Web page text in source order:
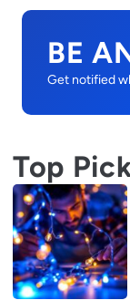
BE
Get notified
Top